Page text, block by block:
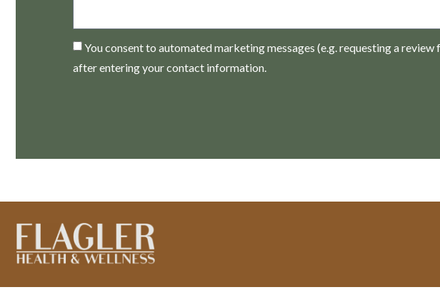
You consent to automated marketing messages (e.g. requesting a
after entering your contact information.